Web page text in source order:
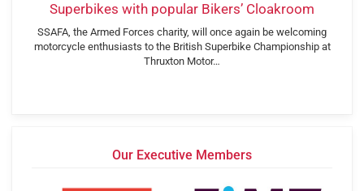
Superbikes with popular Bikers’ Cloakroom
SSAFA, the Armed Forces charity, will once again be welcoming
motorcycle enthusiasts to the British Superbike Championship at
Thruxton Motor…
Our Executive Members